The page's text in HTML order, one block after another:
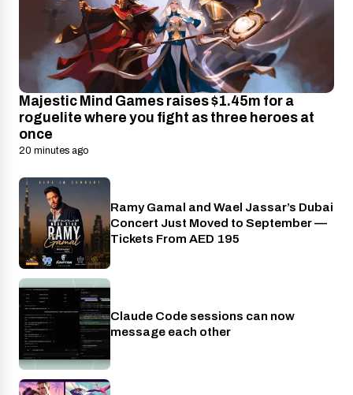
Majestic Mind Games raises $1.45m for a
roguelite where you fight as three heroes at
once
20 minutes ago
Events
Ramy Gamal and Wael Jassar’s Dubai
Concert Just Moved to September —
Tickets From AED 195
AI
Claude Code sessions can now
message each other